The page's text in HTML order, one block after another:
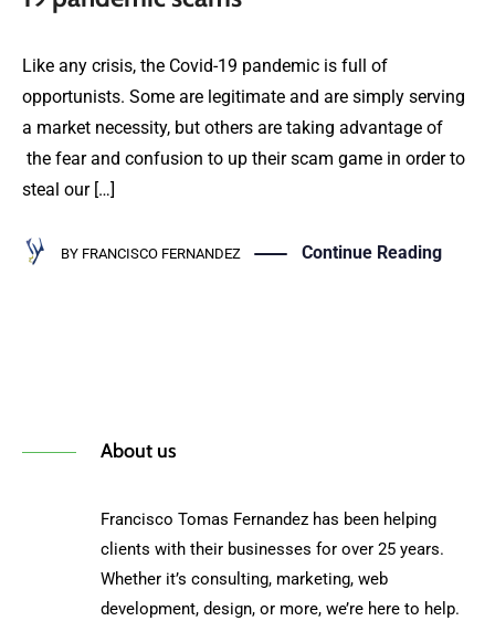
Like any crisis, the Covid-19 pandemic is full of
opportunists. Some are legitimate and are simply serving
a market necessity, but others are taking advantage of
the fear and confusion to up their scam game in order to
steal our […]
BY FRANCISCO FERNANDEZ Continue Reading
About us
Francisco Tomas Fernandez has been helping
clients with their businesses for over 25 years.
Whether it’s consulting, marketing, web
development, design, or more, we’re here to help.